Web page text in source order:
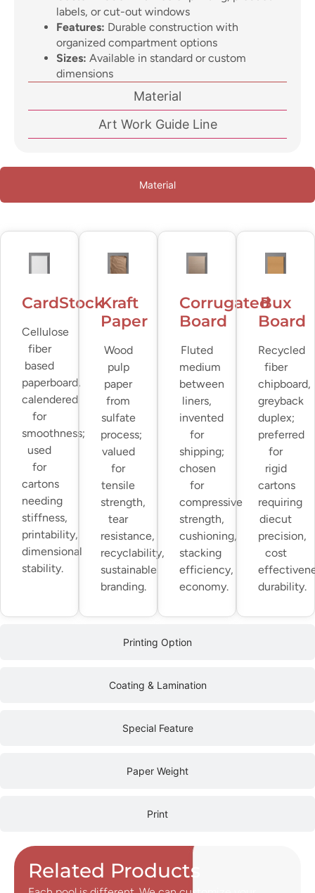
Material
Art Work Guide Line
labels, or cut-out windows
Features: Durable construction with
organized compartment options
Sizes: Available in standard or custom
dimensions
Material
Printing Option
Coating & Lamination
Special Feature
Paper Weight
Print
CardStock
Cellulose
fiber
based
paperboard,
calendered
for
smoothness;
used
for
cartons
needing
stiffness,
printability,
dimensional
stability.
Kraft
Paper
Wood
pulp
paper
from
sulfate
process;
valued
for
tensile
strength,
tear
resistance,
recyclability,
sustainable
branding.
Corrugated
Board
Fluted
medium
between
liners,
invented
for
shipping;
chosen
for
compressive
strength,
cushioning,
stacking
efficiency,
economy.
Bux
Board
Recycled
fiber
chipboard,
greyback
duplex;
preferred
for
rigid
cartons
requiring
diecut
precision,
cost
durability.
Related Products